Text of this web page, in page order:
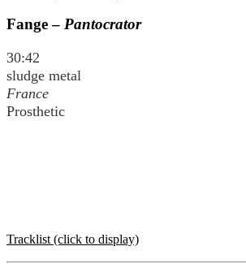
Fange – Pantocrator
30:42
sludge metal
France
Prosthetic
Tracklist (click to display)